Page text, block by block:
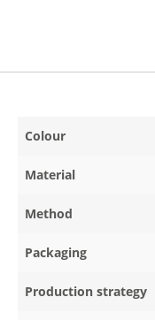
Colour
Material
Method
Packaging
Production strategy